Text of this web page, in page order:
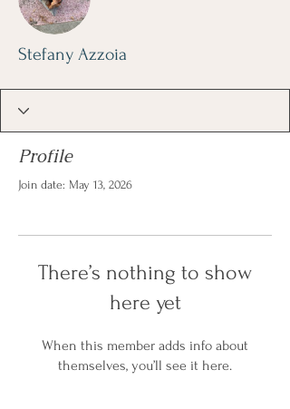
Stefany Azzoia
Profile
Join date: May 13, 2026
There’s nothing to show
here yet
When this member adds info about
themselves, you’ll see it here.